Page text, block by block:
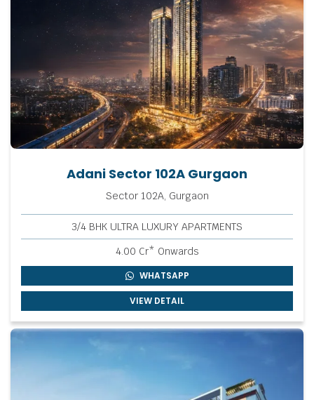
Adani Sector 102A Gurgaon
Sector 102A, Gurgaon
3/4 BHK ULTRA LUXURY APARTMENTS
4.00 Cr* Onwards
WHATSAPP
VIEW DETAIL